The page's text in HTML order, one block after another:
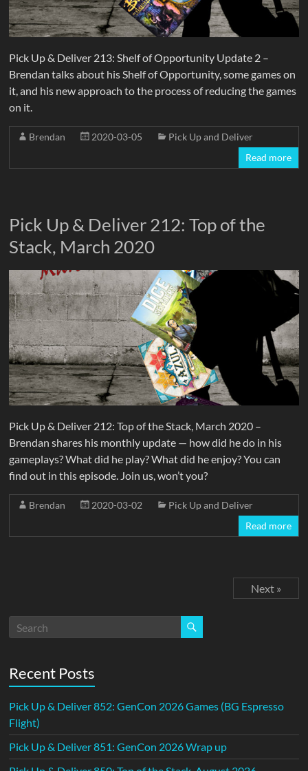
Pick Up & Deliver 213: Shelf of Opportunity Update 2 –
Brendan talks about his Shelf of Opportunity, some games on
it, and his new approach to the process of reducing the games
on it.
Brendan 2020-03-05
Pick Up and Deliver
Read more
Pick Up & Deliver 212: Top of the
Stack, March 2020
Pick Up & Deliver 212: Top of the Stack, March 2020 –
Brendan shares his monthly update — how did he do in his
gameplays? What did he play? What did he enjoy? You can
find out in this episode. Join us, won’t you?
Brendan 2020-03-02
Pick Up and Deliver
Read more
Next »
Recent Posts
Pick Up & Deliver 852: GenCon 2026 Games (BG Espresso
Flight)
Pick Up & Deliver 851: GenCon 2026 Wrap up